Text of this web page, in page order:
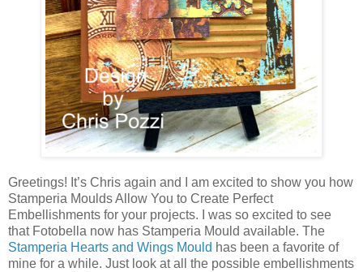
Greetings! It’s Chris again and I am excited to show you how
Stamperia Moulds Allow You to Create Perfect
Embellishments for your projects.
I was so excited to see
that Fotobella now has Stamperia Mould available. The
Stamperia Hearts and Wings Mould has been a favorite of
mine for a while. Just look at all the possible embellishments